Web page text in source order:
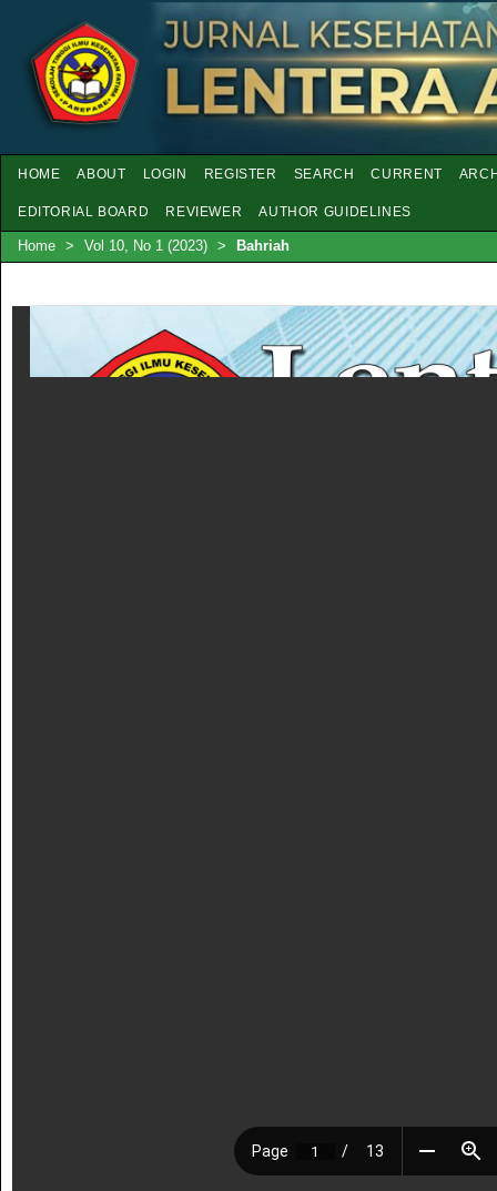
HOME ABOUT LOGIN REGISTER SEARCH CURRENT
EDITORIAL BOARD REVIEWER AUTHOR GUIDELINES
Home > Vol 10, No 1 (2023) > Bahriah